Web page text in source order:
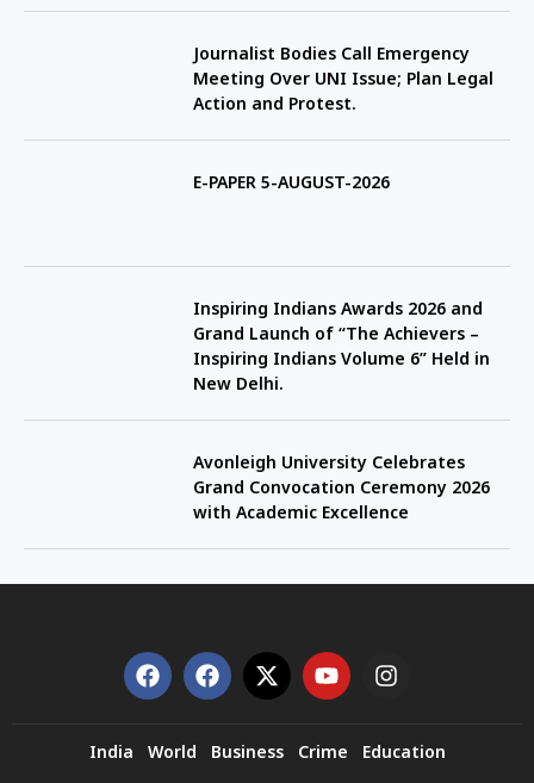
Journalist Bodies Call Emergency
Meeting Over UNI Issue; Plan Legal
Action and Protest.
E-PAPER 5-AUGUST-2026
Inspiring Indians Awards 2026 and
Grand Launch of “The Achievers –
Inspiring Indians Volume 6” Held in
New Delhi.
Avonleigh University Celebrates
Grand Convocation Ceremony 2026
with Academic Excellence
India World Business Crime Education